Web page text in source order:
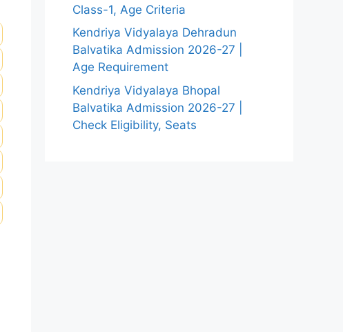
Class-1, Age Criteria
Kendriya Vidyalaya Dehradun
Balvatika Admission 2026-27 |
Age Requirement
Kendriya Vidyalaya Bhopal
Balvatika Admission 2026-27 |
Check Eligibility, Seats